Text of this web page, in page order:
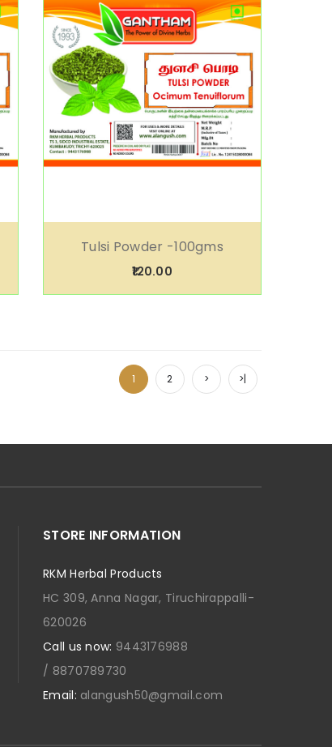
Tulsi Powder -100gms
₹120.00
1 2 > >|
STORE INFORMATION
RKM Herbal Products
HC 309, Anna Nagar, Tiruchirappalli-
620026
Call us now: 9443176988
/ 8870789730
Email: alangush50@gmail.com